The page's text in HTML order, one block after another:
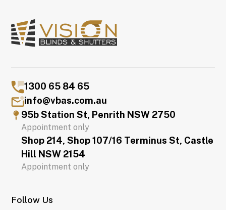
1300 65 84 65
info@vbas.com.au
95b Station St, Penrith NSW 2750
Appointment only
Shop 214, Shop 107/16 Terminus St, Castle
Hill NSW 2154
Appointment only
Follow Us